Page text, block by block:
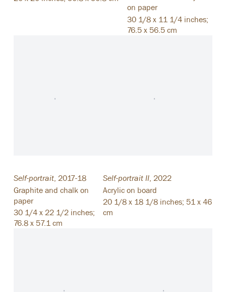
on paper
30 1/8 x 11 1/4 inches;
76.5 x 56.5 cm
Self-portrait, 2017-18
Graphite and chalk on
paper
30 1/4 x 22 1/2 inches;
76.8 x 57.1 cm
Self-portrait II,2022
Acrylic on board
20 1/8 x 18 1/8 inches; 51 x 46
cm